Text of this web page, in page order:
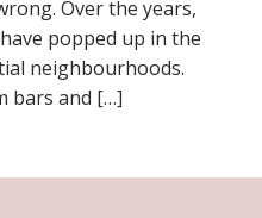
Over the years,
popped up in the
neighbourhoods.
bars and […]